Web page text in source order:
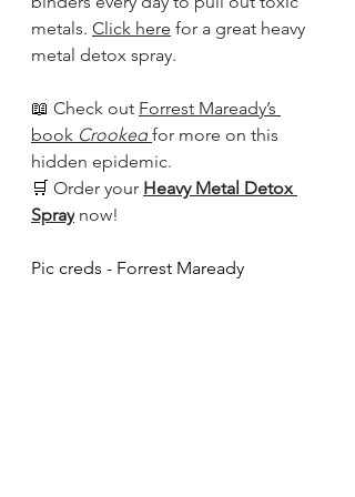
metals. Click here for a great heavy
metal detox spray.
📖 Check out Forrest Maready’s
book Crooked for more on this
hidden epidemic.
🛒 Order your Heavy Metal Detox
Spray now!
Pic creds - Forrest Maready